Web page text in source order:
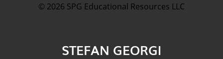
© 2026 SPG Educational Resources LLC
STEFAN GEORGI